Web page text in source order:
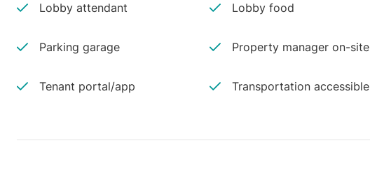
Lobby attendant Lobby food
Parking garage Property manager on-site
Tenant portal/app Transportation accessible